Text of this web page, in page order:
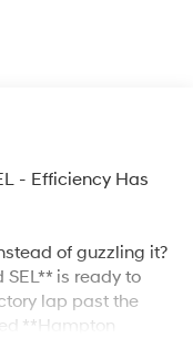
- Efficiency Has
of guzzling it?
is ready to
lap past the
**Hampton